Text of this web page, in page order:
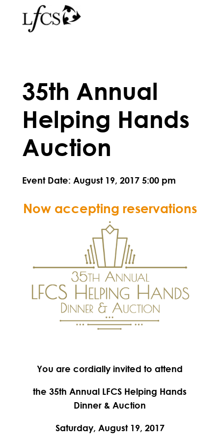
35th Annual
Helping Hands
Auction
Event Date: August 19, 2017 5:00 pm
Now accepting reservations
You are cordially invited to attend
the 35th Annual LFCS Helping Hands
Dinner & Auction
Saturday, August 19, 2017